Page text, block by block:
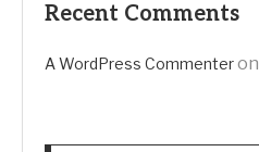
Recent Comments
A WordPress Commenteron